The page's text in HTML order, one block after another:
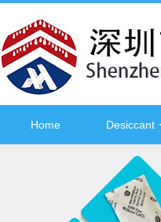
Home Desiccant